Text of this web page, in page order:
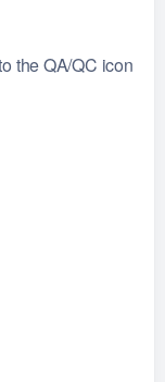
the QA/QC icon